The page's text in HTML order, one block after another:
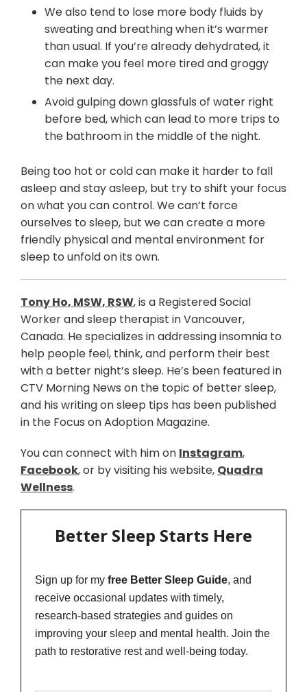
We also tend to lose more body fluids by
sweating and breathing when it’s warmer
than usual. If you’re already dehydrated, it
can make you feel more tired and groggy
the next day.
Avoid gulping down glassfuls of water right
before bed, which can lead to more trips to
the bathroom in the middle of the night.
Being too hot or cold can make it harder to fall
asleep and stay asleep, but try to shift your focus
on what you can control. We can’t force
ourselves to sleep, but we can create a more
friendly physical and mental environment for
sleep to unfold on its own.
Tony Ho, MSW, RSW, is a Registered Social
Worker and sleep therapist in Vancouver,
Canada. He specializes in addressing insomnia to
help people feel, think, and perform their best
with a better night’s sleep. He’s been featured in
CTV Morning News on the topic of better sleep,
and his writing on sleep tips has been published
in the Focus on Adoption Magazine.
You can connect with him on Instagram,
Facebook, or by visiting his website, Quadra
Wellness.